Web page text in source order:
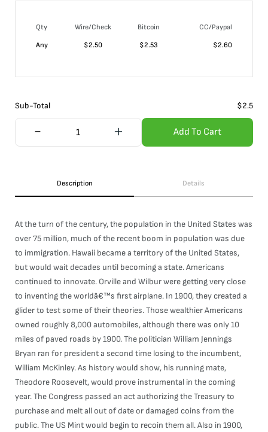
Qty Wire/Check Bitcoin
CC/Paypal
Any
$2.50 $2.53 $2.60
Sub-Total $2.5
Add To Cart
Description Details
At the turn of the century, the population in the United States was
over 75 million, much of the recent boom in population was due
to immigration. Hawaii became a territory of the United States,
but would wait decades until becoming a state. Americans
continued to innovate. Orville and Wilbur were getting very close
to inventing the worldâ€™s first airplane. In 1900, they created a
glider to test some of their theories. Those wealthier Americans
owned roughly 8,000 automobiles, although there was only 10
miles of paved roads by 1900. The politician William Jennings
Bryan ran for president a second time losing to the incumbent,
William McKinley. As history would show, his running mate,
Theodore Roosevelt, would prove instrumental in the coming
year. The Congress passed an act authorizing the Treasury to
purchase and melt all out of date or damaged coins from the
public. The US Mint would begin to recoin them all. Also in 1900,